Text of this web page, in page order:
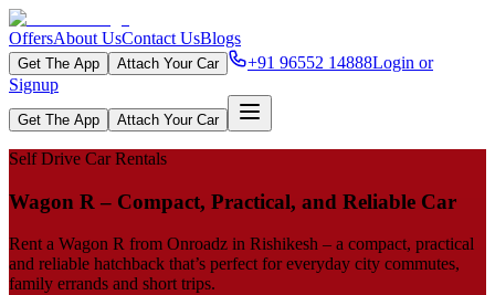
OffersAbout UsContact UsBlogs
Get The App Attach Your Car +91 96552 14888Login or
Signup
Get The App Attach Your Car
Self Drive Car Rentals
Wagon R – Compact, Practical, and Reliable Car
Rent a Wagon R from Onroadz in Rishikesh – a compact, practical
and reliable hatchback that’s perfect for everyday city commutes,
family errands and short trips.